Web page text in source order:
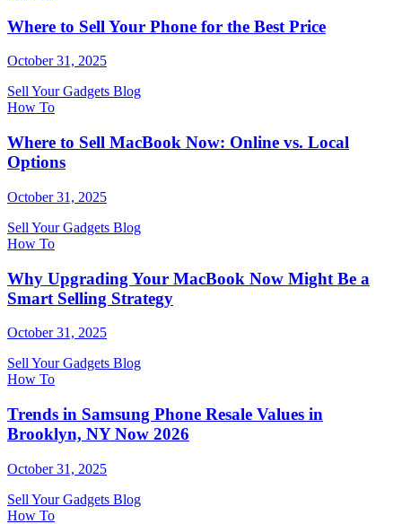
Where to Sell Your Phone for the Best Price
October 31, 2025
Sell Your Gadgets Blog
How To
Where to Sell MacBook Now: Online vs. Local
Options
October 31, 2025
Sell Your Gadgets Blog
How To
Why Upgrading Your MacBook Now Might Be a
Smart Selling Strategy
October 31, 2025
Sell Your Gadgets Blog
How To
Trends in Samsung Phone Resale Values in
Brooklyn, NY Now 2026
October 31, 2025
Sell Your Gadgets Blog
How To